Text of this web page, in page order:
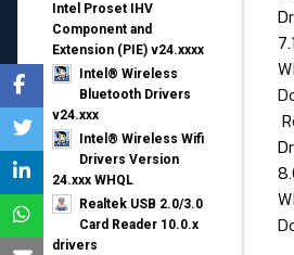
Intel Proset IHV
Component and
Extension (PIE) v24.xxxx
Intel® Wireless
Bluetooth Drivers
v24.xxx
Intel® Wireless Wifi
Drivers Version
24.xxx WHQL
Realtek USB 2.0/3.0
Card Reader 10.0.x
drivers